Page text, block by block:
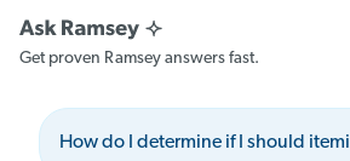
Get proven Ramsey answers fast.
How do I determine if I should